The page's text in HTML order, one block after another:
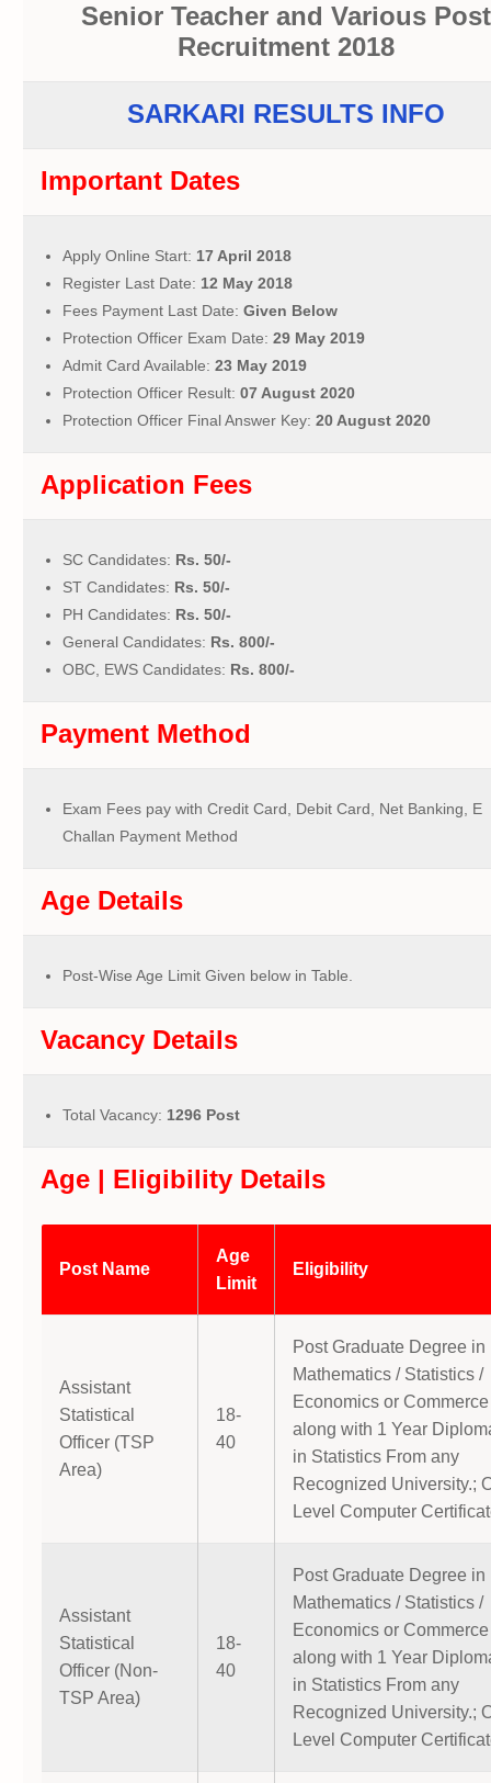
Senior Teacher and Various Post
Recruitment 2018
SARKARI RESULTS INFO
Important Dates
Apply Online Start: 17 April 2018
Register Last Date: 12 May 2018
Fees Payment Last Date: Given Below
Protection Officer Exam Date: 29 May 2019
Admit Card Available: 23 May 2019
Protection Officer Result: 07 August 2020
Protection Officer Final Answer Key: 20 August 2020
Application Fees
SC Candidates: Rs. 50/-
ST Candidates: Rs. 50/-
PH Candidates: Rs. 50/-
General Candidates: Rs. 800/-
OBC, EWS Candidates: Rs. 800/-
Payment Method
Exam Fees pay with Credit Card, Debit Card, Net Banking, E
Challan Payment Method
Age Details
Post-Wise Age Limit Given below in Table.
Vacancy Details
Total Vacancy: 1296 Post
Age | Eligibility Details
Post Name
Age
Limit
Eligibility
Assistant
Statistical
Officer (TSP
Area)
18-
40
Post Graduate Degree in
Mathematics / Statistics /
Economics or Commerce
along with 1 Year
in Statistics From any
Recognized University.;
Level Computer
Assistant
Statistical
Officer (Non-
TSP Area)
18-
40
Post Graduate Degree in
Mathematics / Statistics /
Economics or Commerce
along with 1 Year
in Statistics From any
Recognized University.;
Level Computer